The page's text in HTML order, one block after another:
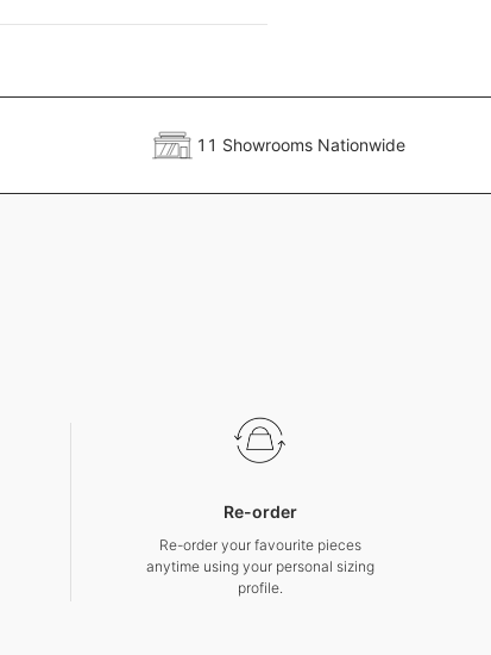
11 Showrooms Nationwide
Re-order
Re-order your favourite pieces
anytime using your personal sizing
profile.